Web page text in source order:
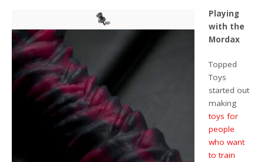
Playing
with the
Mordax
Topped
Toys
started out
making
toys for
people
who want
to train